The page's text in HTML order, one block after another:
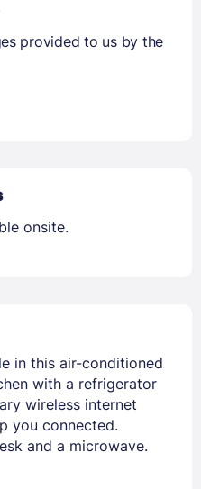
provided to us by the
onsite.
in this air-conditioned
with a refrigerator
wireless internet
you connected.
and a microwave.